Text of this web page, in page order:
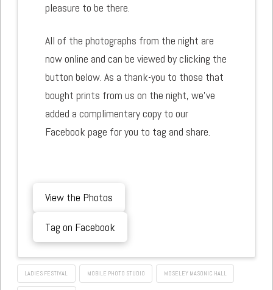
pleasure to be there.
All of the photographs from the night are
now online and can be viewed by clicking the
button below. As a thank-you to those that
bought prints from us on the night, we've
added a complimentary copy to our
Facebook page for you to tag and share.
View the Photos
Tag on Facebook
LADIES FESTIVAL MOBILE PHOTO STUDIO MOSELEY MASONIC HALL